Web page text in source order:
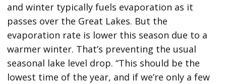
and winter typically fuels evaporation as it
passes over the Great Lakes. But the
evaporation rate is lower this season due to a
warmer winter. That’s preventing the usual
seasonal lake level drop. “This should be the
lowest time of the year, and if we’re only a few